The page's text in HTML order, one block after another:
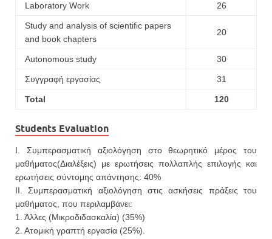
Laboratory Work 26
Study and analysis of scientific papers
and book chapters
20
Autonomous study 30
Συγγραφή εργασίας 31
Total 120
Students Evaluation
Ι. Συμπερασματική αξιολόγηση στο θεωρητικό μέρος του
μαθήματος(Διαλέξεις) με ερωτήσεις πολλαπλής επιλογής και
ερωτήσεις σύντομης απάντησης: 40%
ΙΙ. Συμπερασματική αξιολόγηση στις ασκήσεις πράξεις του
μαθήματος, που περιλαμβάνει:
1. Άλλες (Μικροδιδασκαλία) (35%)
2. Ατομική γραπτή εργασία (25%).